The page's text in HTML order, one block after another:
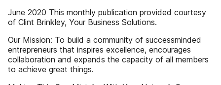
June 2020 This monthly publication provided courtesy
of Clint Brinkley, Your Business Solutions.
Our Mission: To build a community of successminded
entrepreneurs that inspires excellence, encourages
collaboration and expands the capacity of all members
to achieve great things.